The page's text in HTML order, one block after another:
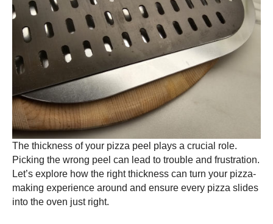
The thickness of your pizza peel plays a crucial role.
Picking the wrong peel can lead to trouble and frustration.
Let’s explore how the right thickness can turn your pizza-
making experience around and ensure every pizza slides
into the oven just right.